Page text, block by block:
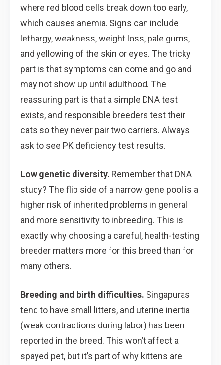
where red blood cells break down too early,
which causes anemia. Signs can include
lethargy, weakness, weight loss, pale gums,
and yellowing of the skin or eyes. The tricky
part is that symptoms can come and go and
may not show up until adulthood. The
reassuring part is that a simple DNA test
exists, and responsible breeders test their
cats so they never pair two carriers. Always
ask to see PK deficiency test results.
Low genetic diversity. Remember that DNA
study? The flip side of a narrow gene pool is a
higher risk of inherited problems in general
and more sensitivity to inbreeding. This is
exactly why choosing a careful, health-testing
breeder matters more for this breed than for
many others.
Breeding and birth difficulties. Singapuras
tend to have small litters, and uterine inertia
(weak contractions during labor) has been
reported in the breed. This won’t affect a
spayed pet, but it’s part of why kittens are